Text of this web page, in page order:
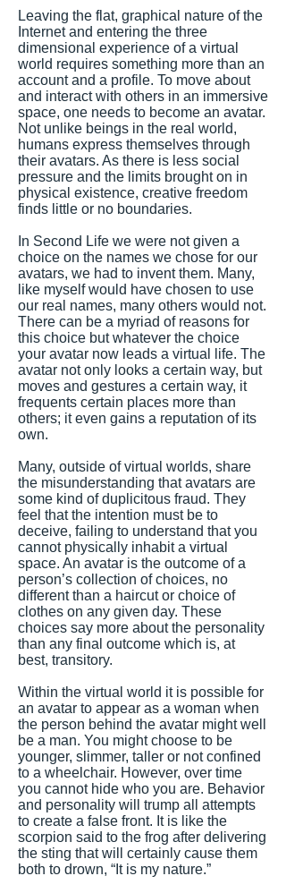
Leaving the flat, graphical nature of the
Internet and entering the three
dimensional experience of a virtual
world requires something more than an
account and a profile. To move about
and interact with others in an immersive
space, one needs to become an avatar.
Not unlike beings in the real world,
humans express themselves through
their avatars. As there is less social
pressure and the limits brought on in
physical existence, creative freedom
finds little or no boundaries.
In Second Life we were not given a
choice on the names we chose for our
avatars, we had to invent them. Many,
like myself would have chosen to use
our real names, many others would not.
There can be a myriad of reasons for
this choice but whatever the choice
your avatar now leads a virtual life. The
avatar not only looks a certain way, but
moves and gestures a certain way, it
frequents certain places more than
others; it even gains a reputation of its
own.
Many, outside of virtual worlds, share
the misunderstanding that avatars are
some kind of duplicitous fraud. They
feel that the intention must be to
deceive, failing to understand that you
cannot physically inhabit a virtual
space. An avatar is the outcome of a
person’s collection of choices, no
different than a haircut or choice of
clothes on any given day. These
choices say more about the personality
than any final outcome which is, at
best, transitory.
Within the virtual world it is possible for
an avatar to appear as a woman when
the person behind the avatar might well
be a man. You might choose to be
younger, slimmer, taller or not confined
to a wheelchair. However, over time
you cannot hide who you are. Behavior
and personality will trump all attempts
to create a false front. It is like the
scorpion said to the frog after delivering
the sting that will certainly cause them
both to drown, “It is my nature.”